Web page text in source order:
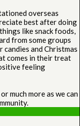
overseas
best after doing
like snack foods,
from some groups
and Christmas
comes in their treat
feeling
much more as we can